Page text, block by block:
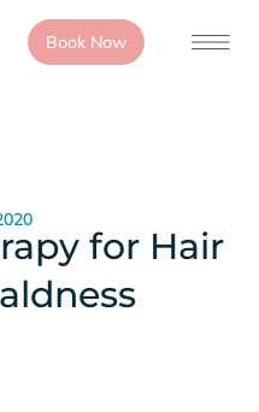
Book Now
for Hair